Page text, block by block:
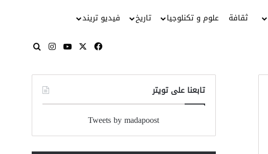
ثقافة علوم و تكنلوجيا تاريخ فيديو تريند
فيسبوك
‫X
‫YouTube
انستقرامبحث عن
تابعنا على تويتر
Tweets by madapoost